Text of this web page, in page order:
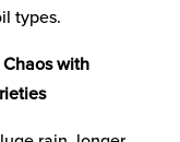
types.
with